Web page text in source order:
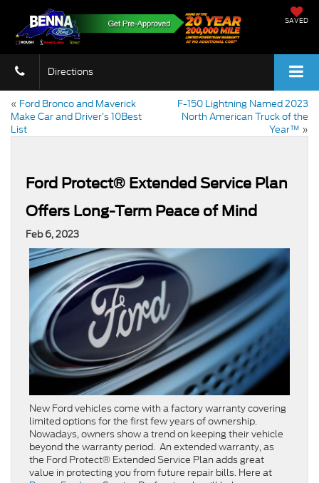
SAVED
Directions
« Ford Bronco and Maverick
Make Car and Driver’s 10Best
List
F-150 Lightning Named 2023
North American Truck of the
Year™ »
Ford Protect® Extended Service Plan
Offers Long-Term Peace of Mind
Feb 6, 2023
New Ford vehicles come with a factory warranty covering
limited options for the first few years of ownership.
Nowadays, owners show a trend on keeping their vehicle
beyond the warranty period. An extended warranty, as
the Ford Protect® Extended Service Plan adds great
value in protecting you from future repair bills. Here at